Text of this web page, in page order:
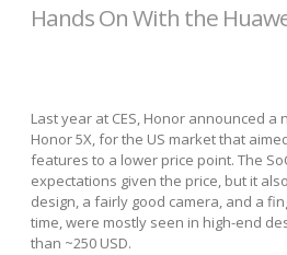
Hands On With the
Last year at CES, Honor announced
Honor 5X, for the US market that
features to a lower price point. The
expectations given the price, but it
design, a fairly good camera, and a
time, were mostly seen in high-end
than ~250 USD.